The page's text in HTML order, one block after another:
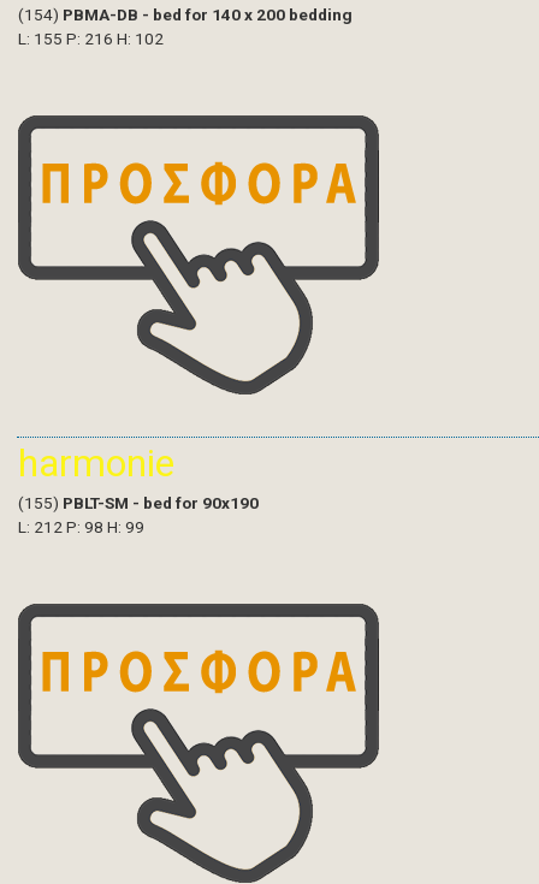
(154) PBMA-DB - bed for 140 x 200 bedding
L: 155 P: 216 H: 102
harmonie
(155) PBLT-SM - bed for 90x190
L: 212 P: 98 H: 99